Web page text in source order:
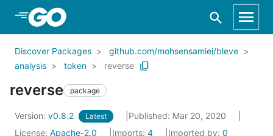
Skip to Main Content
Discover Packages
github.com/mohsensamiei/bleve
analysis
token reverse
reverse package
Version: v0.8.2 Latest
Published: Mar 20, 2020
License: Apache-2.0 Imports: 4 Imported by: 0